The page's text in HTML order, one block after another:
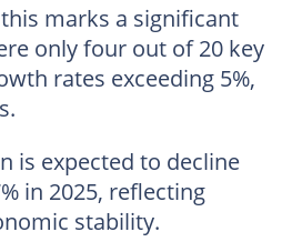
marks a significant
only four out of 20 key
rates exceeding 5%,
is expected to decline
in 2025, reflecting
stability.